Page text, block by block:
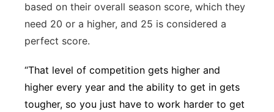
Southeast
based on their overall season score, which they
need 20 or a higher, and 25 is considered a
perfect score.
“That level of competition gets higher and
higher every year and the ability to get in gets
tougher, so you just have to work harder to get